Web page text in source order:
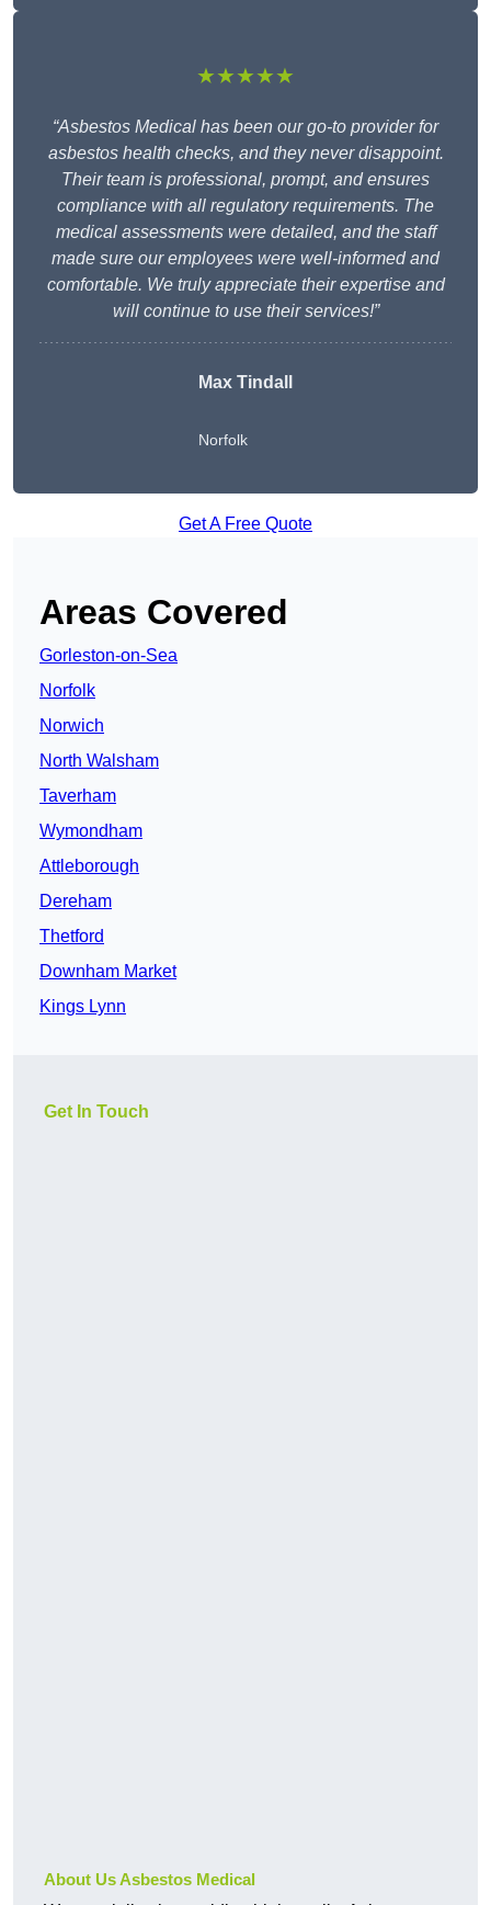
★★★★★
“Asbestos Medical has been our go-to provider for
asbestos health checks, and they never disappoint.
Their team is professional, prompt, and ensures
compliance with all regulatory requirements. The
medical assessments were detailed, and the staff
made sure our employees were well-informed and
comfortable. We truly appreciate their expertise and
will continue to use their services!”
Max Tindall
Norfolk
Get A Free Quote
Areas Covered
Gorleston-on-Sea
Norfolk
Norwich
North Walsham
Taverham
Wymondham
Attleborough
Dereham
Thetford
Downham Market
Kings Lynn
Get In Touch
About Us Asbestos Medical